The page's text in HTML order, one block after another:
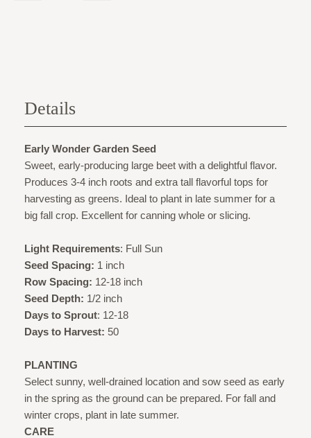
Details
Early Wonder Garden Seed
Sweet, early-producing large beet with a delightful flavor.
Produces 3-4 inch roots and extra tall flavorful tops for
harvesting as greens. Ideal to plant in late summer for a
big fall crop. Excellent for canning whole or slicing.
Light Requirements: Full Sun
Seed Spacing: 1 inch
Row Spacing: 12-18 inch
Seed Depth: 1/2 inch
Days to Sprout: 12-18
Days to Harvest: 50
PLANTING
Select sunny, well-drained location and sow seed as early
in the spring as the ground can be prepared. For fall and
winter crops, plant in late summer.
CARE